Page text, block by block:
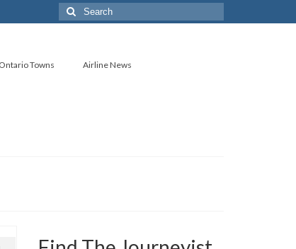
Search
for:
Ontario Towns Airline News